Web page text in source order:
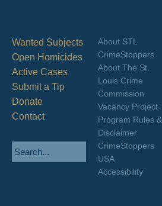
Wanted Subjects
Open Homicides
Active Cases
Submit a Tip
Donate
Contact
About STL
CrimeStoppers
About The St.
Louis Crime
Commission
Vacancy Project
Program Rules &
Disclaimer
CrimeStoppers
USA
Accessibility